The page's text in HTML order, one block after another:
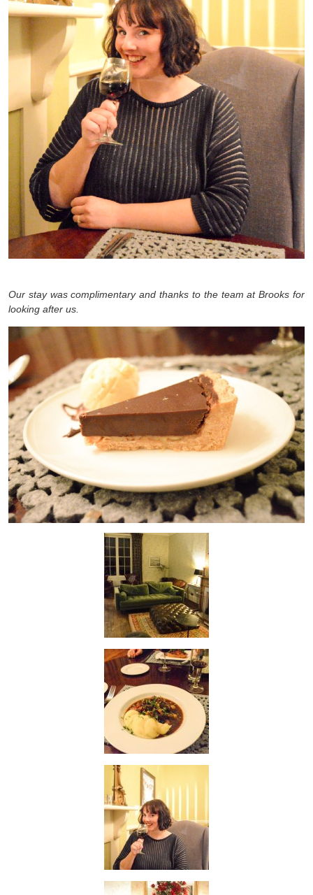
Our stay was complimentary and thanks to the team at Brooks for
looking after us.